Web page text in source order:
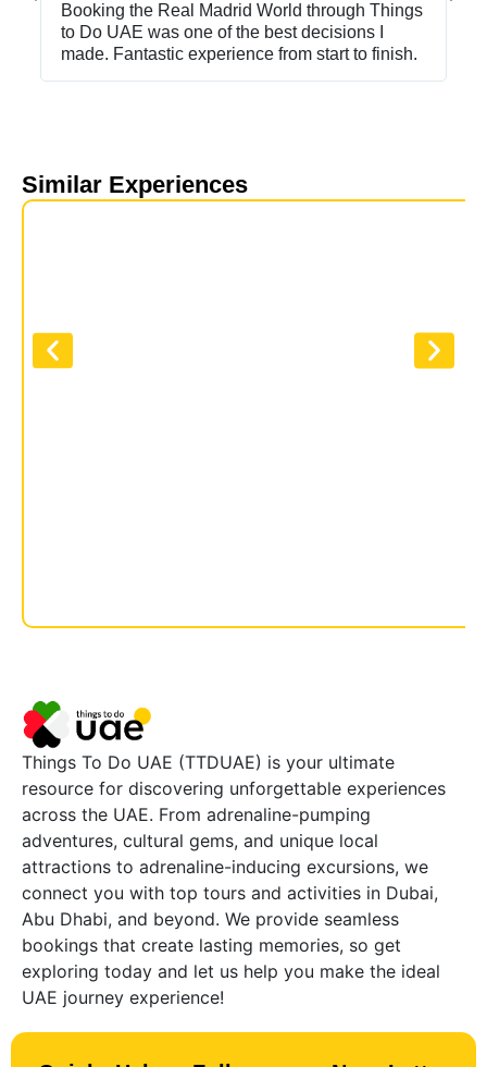
Booking the Real Madrid World through Things
to Do UAE was one of the best decisions I
made. Fantastic experience from start to finish.
Similar Experiences
Things To Do UAE (TTDUAE) is your ultimate
resource for discovering unforgettable experiences
across the UAE. From adrenaline-pumping
adventures, cultural gems, and unique local
attractions to adrenaline-inducing excursions, we
connect you with top tours and activities in Dubai,
Abu Dhabi, and beyond. We provide seamless
bookings that create lasting memories, so get
exploring today and let us help you make the ideal
UAE journey experience!